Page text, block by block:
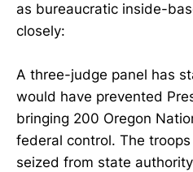
as bureaucratic inside-
closely:
A three-judge panel has
would have prevented
bringing 200 Oregon
federal control. The
seized from state